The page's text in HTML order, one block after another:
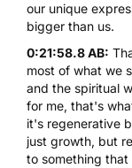
our unique
bigger than us.
0:21:58.8 AB:
most of what we
and the spiritual
for me, that's
it's regenerative
just growth, but
to something that